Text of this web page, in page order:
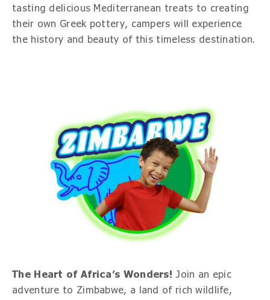
tasting delicious Mediterranean treats to creating
their own Greek pottery, campers will experience
the history and beauty of this timeless destination.
The Heart of Africa’s Wonders! Join an epic
adventure to Zimbabwe, a land of rich wildlife,